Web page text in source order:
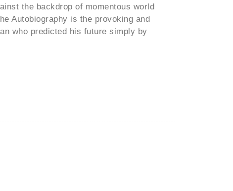
the backdrop of momentous world
Autobiography is the provoking and
who predicted his future simply by